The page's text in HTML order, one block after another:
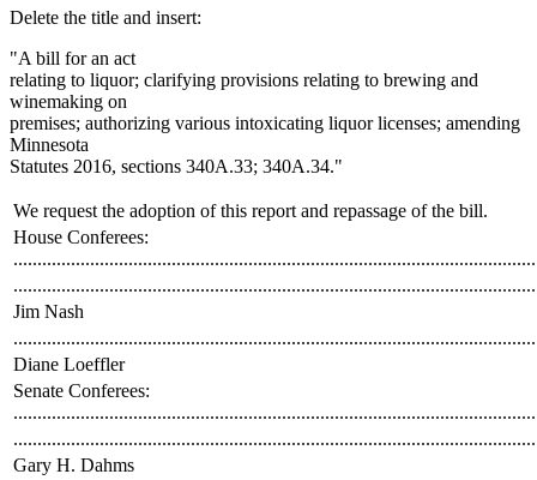
end
Delete the title and insert:
"A bill for an act
relating to liquor; clarifying provisions relating to brewing and
winemaking on
premises; authorizing various intoxicating liquor licenses; amending
Minnesota
Statutes 2016, sections 340A.33; 340A.34."
We request the adoption of this report and repassage of the bill.
House Conferees:
Jim Nash
Diane Loeffler
Senate Conferees:
Gary H. Dahms